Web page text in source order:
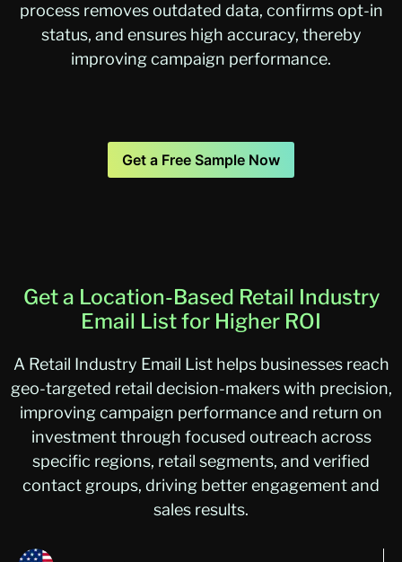
process removes outdated data, confirms opt-in
status, and ensures high accuracy, thereby
improving campaign performance.
Get a Free Sample Now
Get a Location-Based Retail Industry
Email List for Higher ROI
A Retail Industry Email List helps businesses reach
geo-targeted retail decision-makers with precision,
improving campaign performance and return on
investment through focused outreach across
specific regions, retail segments, and verified
contact groups, driving better engagement and
sales results.